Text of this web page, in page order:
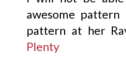
awesome pattern
pattern at her
Plenty